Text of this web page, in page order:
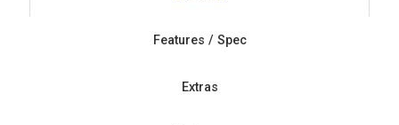
Features / Spec
Extras